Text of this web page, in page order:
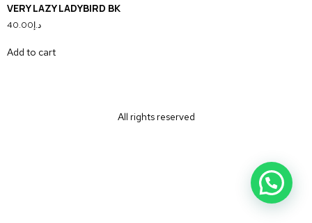
VERY LAZY LADYBIRD BK
د.إ40.00
Add to cart
All rights reserved